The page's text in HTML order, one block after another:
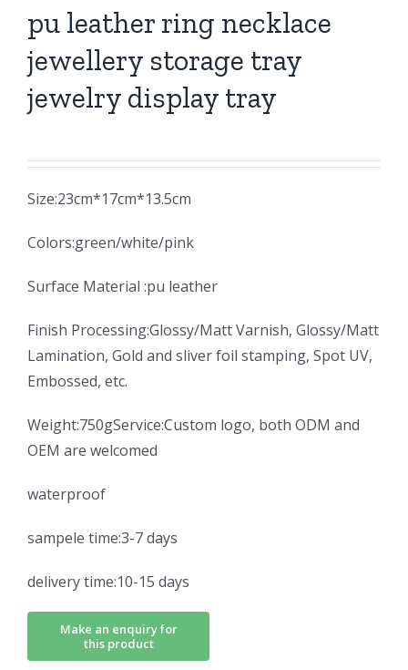
pu leather ring necklace
jewellery storage tray
jewelry display tray
Size:23cm*17cm*13.5cm
Colors:green/white/pink
Surface Material :pu leather
Finish Processing:Glossy/Matt Varnish, Glossy/Matt
Lamination, Gold and sliver foil stamping, Spot UV,
Embossed, etc.
Weight:750gService:Custom logo, both ODM and
OEM are welcomed
waterproof
sampele time:3-7 days
delivery time:10-15 days